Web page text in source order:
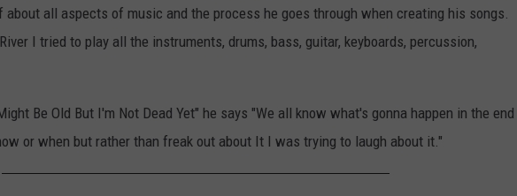
about all aspects of music and the process he goes through when creating his songs.
I tried to play all the instruments, drums, bass, guitar, keyboards, percussion,
Be Old But I'm Not Dead Yet" he says "We all know what's gonna happen in the end
or when but rather than freak out about It I was trying to laugh about it."